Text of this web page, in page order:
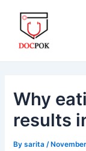
content
Why
results
Bysarita/
navigation